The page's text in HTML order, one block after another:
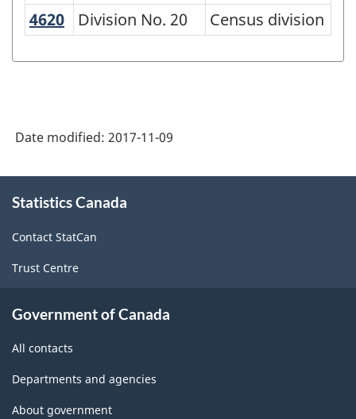
-
Variant
of
-
Classification
structure
4620 Division No. 20
Division No. 20 Census division
Date modified: 2017-11-09
this
Statistics Canada
Contact StatCan
Trust Centre
Government of Canada
All contacts
Departments and agencies
About government